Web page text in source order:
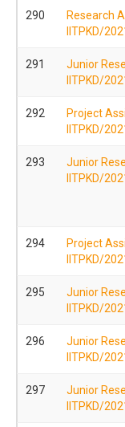
290
Research
IITPKD/
291
Junior
IITPKD/
292
Project
IITPKD/
293
Junior
IITPKD/
294
Project
IITPKD/
295
Junior
IITPKD/
296
Junior
IITPKD/
297
Junior
IITPKD/